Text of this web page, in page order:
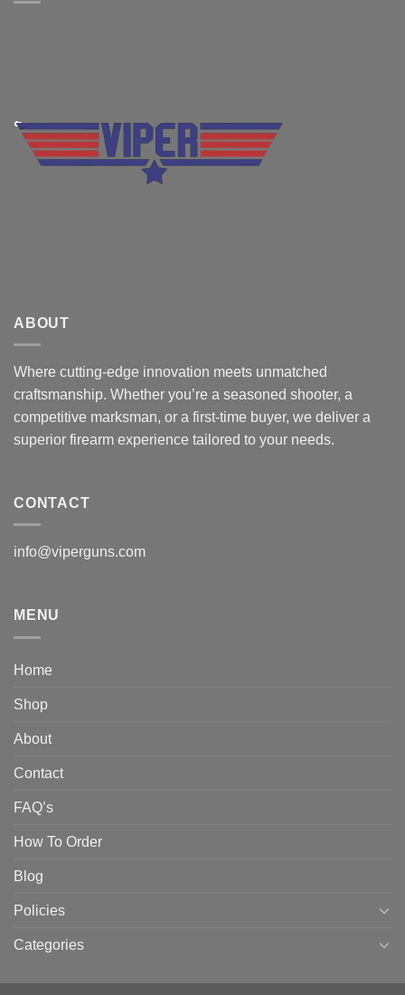
ABOUT
Where cutting-edge innovation meets unmatched
craftsmanship. Whether you’re a seasoned shooter, a
competitive marksman, or a first-time buyer, we deliver a
superior firearm experience tailored to your needs.
CONTACT
info@viperguns.com
MENU
Home
Shop
About
Contact
FAQ’s
How To Order
Blog
Policies
Categories